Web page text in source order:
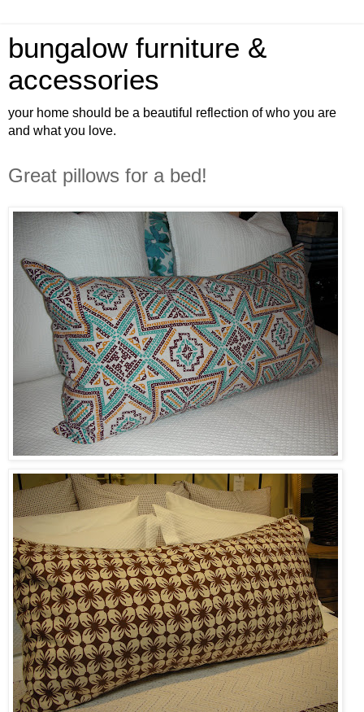
bungalow furniture &
accessories
your home should be a beautiful reflection of who you are
and what you love.
Great pillows for a bed!